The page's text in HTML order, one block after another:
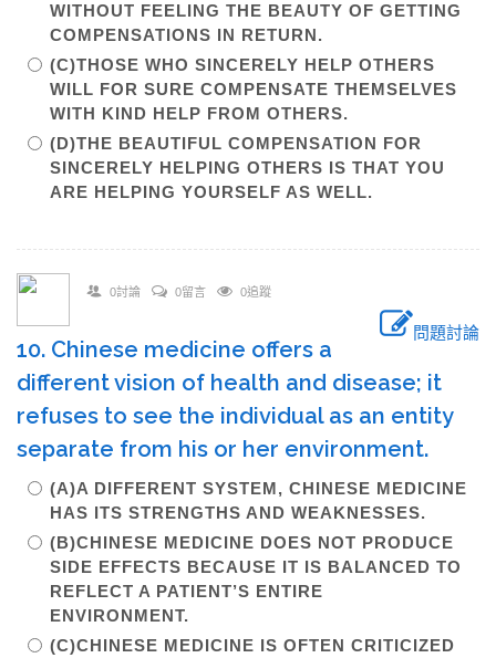
WITHOUT FEELING THE BEAUTY OF GETTING
COMPENSATIONS IN RETURN.
(C)THOSE WHO SINCERELY HELP OTHERS
WILL FOR SURE COMPENSATE THEMSELVES
WITH KIND HELP FROM OTHERS.
(D)THE BEAUTIFUL COMPENSATION FOR
SINCERELY HELPING OTHERS IS THAT YOU
ARE HELPING YOURSELF AS WELL.
0討論 0留言 0追蹤
問題討論
10. Chinese medicine offers a
different vision of health and disease; it
refuses to see the individual as an entity
separate from his or her environment.
(A)A DIFFERENT SYSTEM, CHINESE MEDICINE
HAS ITS STRENGTHS AND WEAKNESSES.
(B)CHINESE MEDICINE DOES NOT PRODUCE
SIDE EFFECTS BECAUSE IT IS BALANCED TO
REFLECT A PATIENT’S ENTIRE
ENVIRONMENT.
(C)CHINESE MEDICINE IS OFTEN CRITICIZED